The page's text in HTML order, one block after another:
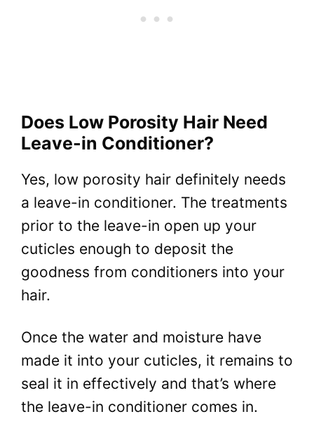
Does Low Porosity Hair Need
Leave-in Conditioner?
Yes, low porosity hair definitely needs
a leave-in conditioner. The treatments
prior to the leave-in open up your
cuticles enough to deposit the
goodness from conditioners into your
hair.
Once the water and moisture have
made it into your cuticles, it remains to
seal it in effectively and that’s where
the leave-in conditioner comes in.